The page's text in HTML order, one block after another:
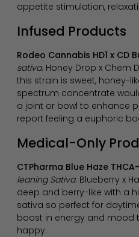
appetite stimulation,
Infused Products
Rodeo Cannabis HD1 x CD
sativa. Honey Drop x Chem
this strain is sweet, honey-
spectrum concentrate
a joint or bowl to enhance
report feeling a euphoric
Medical-Only
CTPharma Blue Haze
leaning Sativa. Blueberry x
deep and berry-like with a
sativa so perfect for
boost in energy and mood
happy.